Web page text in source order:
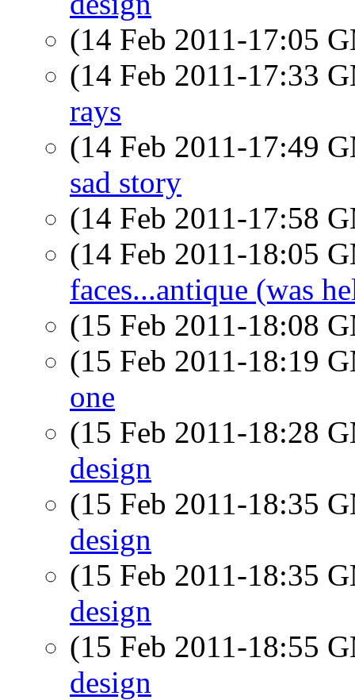
(14 Feb 2011-17:05
(14 Feb 2011-17:33
rays
(14 Feb 2011-17:49
sad story
(14 Feb 2011-17:58
(14 Feb 2011-18:05
faces...antique (was
(15 Feb 2011-18:08
(15 Feb 2011-18:19
one
(15 Feb 2011-18:28
design
(15 Feb 2011-18:35
design
(15 Feb 2011-18:35
design
(15 Feb 2011-18:55
design